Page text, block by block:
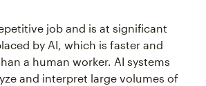
job and is at significant
by AI, which is faster and
a human worker. AI systems
and interpret large volumes of